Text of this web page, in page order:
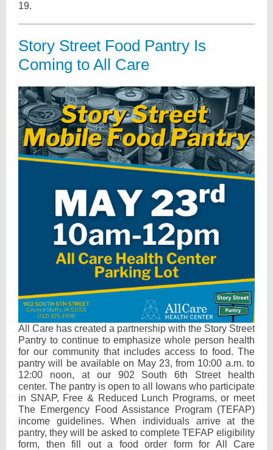
19.
Story Street Food Pantry Is
Coming to All Care
All Care has created a partnership with the Story Street
Pantry to continue to emphasize whole person health
for our community that includes access to food. The
pantry will be available on May 23, from 10:00 a.m. to
12:00 noon, at our 902 South 6th Street health
center. The pantry is open to all Iowans who participate
in SNAP, Free & Reduced Lunch Programs, or meet
The Emergency Food Assistance Program (TEFAP)
income guidelines. When individuals arrive at the
pantry, they will be asked to complete TEFAP eligibility
form, then fill out a food order form for All Care